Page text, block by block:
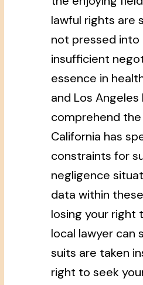
lawful rights are
not pressed
insufficient
essence in
and Los
comprehend
California has
constraints for
negligence
data within
losing your right
local lawyer can
suits are taken
right to seek